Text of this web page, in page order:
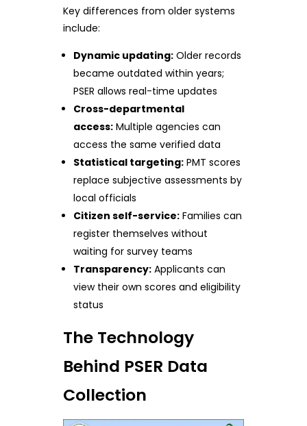
Key differences from older systems
include:
Dynamic updating: Older records
became outdated within years;
PSER allows real-time updates
Cross-departmental
access: Multiple agencies can
access the same verified data
Statistical targeting: PMT scores
replace subjective assessments by
local officials
Citizen self-service: Families can
register themselves without
waiting for survey teams
Transparency: Applicants can
view their own scores and eligibility
status
The Technology
Behind PSER Data
Collection